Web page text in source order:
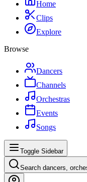
Home
Clips
Explore
Browse
Dancers
Channels
Orchestras
Events
Songs
Toggle Sidebar
Search dancers,